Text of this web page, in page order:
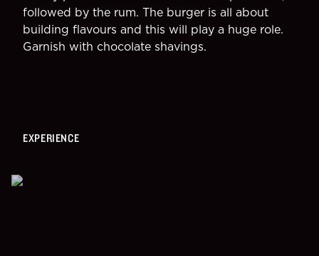
followed by the rum. The burger is all about
building flavours and this will play a huge role.
Garnish with chocolate shavings.
EXPERIENCE